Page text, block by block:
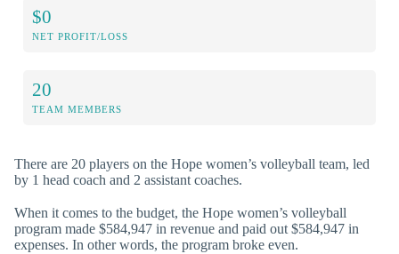
$0
NET PROFIT/LOSS
20
TEAM MEMBERS
There are 20 players on the Hope women’s volleyball team, led
by 1 head coach and 2 assistant coaches.
When it comes to the budget, the Hope women’s volleyball
program made $584,947 in revenue and paid out $584,947 in
expenses. In other words, the program broke even.